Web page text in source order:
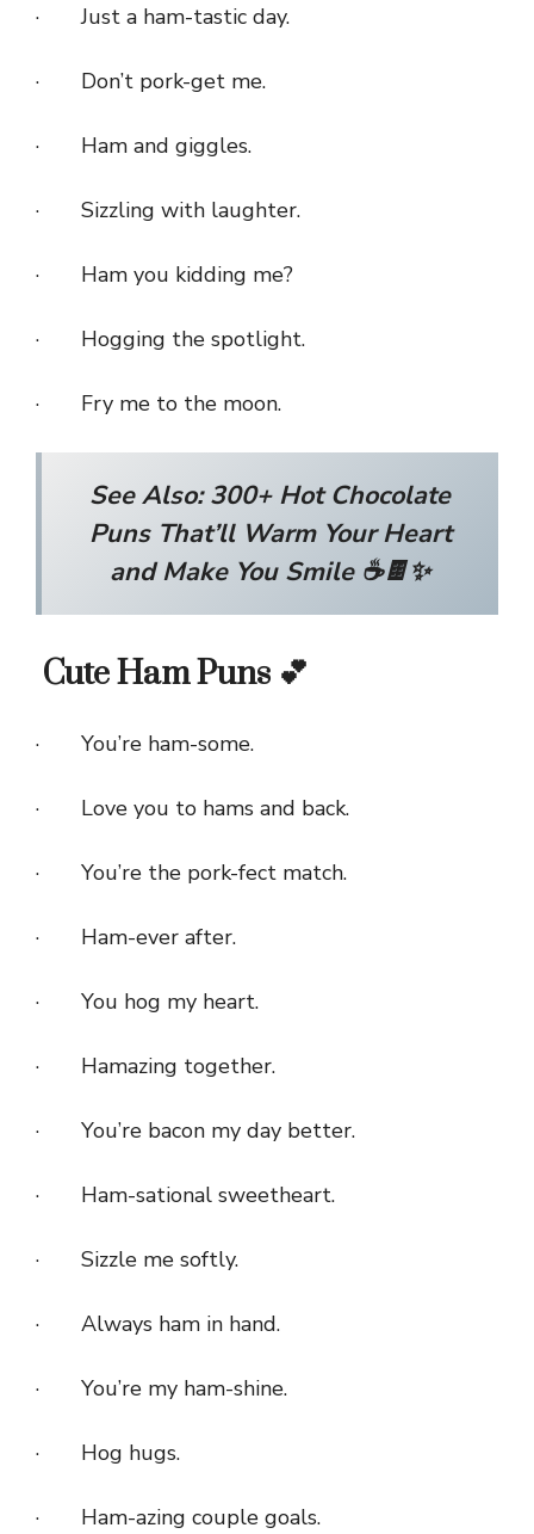
· Just a ham-tastic day.
· Don’t pork-get me.
· Ham and giggles.
· Sizzling with laughter.
· Ham you kidding me?
· Hogging the spotlight.
· Fry me to the moon.
See Also:300+ Hot Chocolate
Puns That’ll Warm Your Heart
and Make You Smile ☕🍫✨
Cute Ham Puns 💕
· You’re ham-some.
· Love you to hams and back.
· You’re the pork-fect match.
· Ham-ever after.
· You hog my heart.
· Hamazing together.
· You’re bacon my day better.
· Ham-sational sweetheart.
· Sizzle me softly.
· Always ham in hand.
· You’re my ham-shine.
· Hog hugs.
· Ham-azing couple goals.